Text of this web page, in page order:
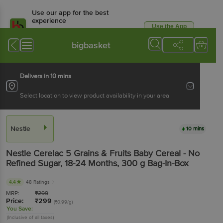
Use our app for the best
experience
Available for Android & iOS
Use the App
bigbasket
Delivers in 10 mins
Select location to view product availability in your area
Nestle 10 mins
Nestle Cerelac 5 Grains & Fruits Baby Cereal - No
Refined Sugar, 18-24 Months, 300 g Bag-In-Box
4.4 48 Ratings
MRP: ₹299
Price: ₹299 (₹0.99/g)
You Save:
(Inclusive of all taxes)